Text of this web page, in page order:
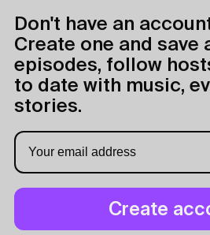
Don't have an
Create one and save
episodes, follow
to date with music,
stories.